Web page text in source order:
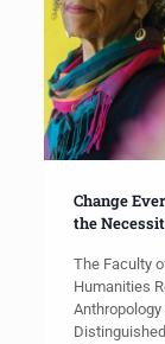
Change
the
The Faculty
Humanities
Anthropology